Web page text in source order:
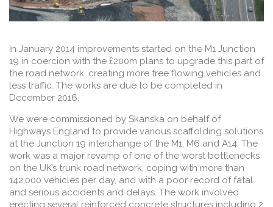
In January 2014 improvements started on the M1 Junction
19 in coercion with the £200m plans to upgrade this part of
the road network, creating more free flowing vehicles and
less traffic. The works are due to be completed in
December 2016.
We were commissioned by Skanska on behalf of
Highways England to provide various scaffolding solutions
at the Junction 19 interchange of the M1, M6 and A14. The
work was a major revamp of one of the worst bottlenecks
on the UK’s trunk road network, coping with more than
142,000 vehicles per day, and with a poor record of fatal
and serious accidents and delays. The work involved
erecting several reinforced concrete structures including 2